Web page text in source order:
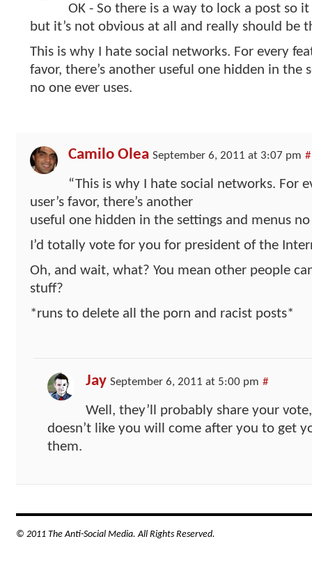
OK - So there is a way to lock a post so
but it’s not obvious at all and really should be
This is why I hate social networks. For every
favor, there’s another useful one hidden in the
no one ever uses.
Camilo Olea September 6, 2011 at 3:07 pm #
“This is why I hate social networks. For
user’s favor, there’s another
useful one hidden in the settings and menus no
I’d totally vote for you for president of the
Oh, and wait, what? You mean other people
stuff?
*runs to delete all the porn and racist posts*
Jay September 6, 2011 at 5:00 pm #
Well, they’ll probably share your
doesn’t like you will come after you to get
them.
© 2011 The Anti-Social Media. All Rights Reserved.